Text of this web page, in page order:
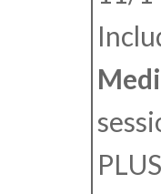
PLUS